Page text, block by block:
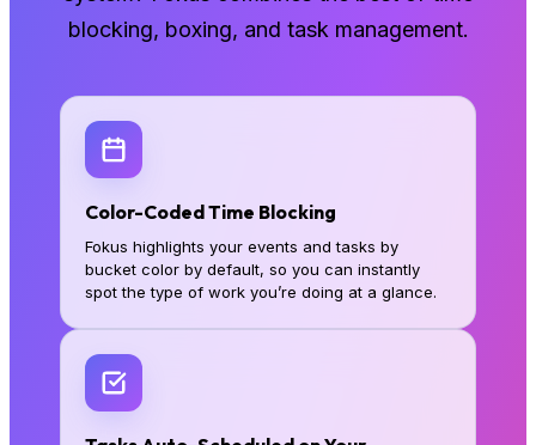
blocking, boxing, and task management.
Color-Coded Time Blocking
Fokus highlights your events and tasks by
bucket color by default, so you can instantly
spot the type of work you’re doing at a glance.